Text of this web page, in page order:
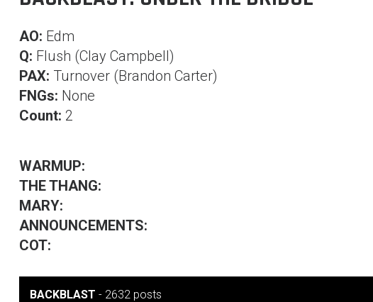
AO: Edm
Q: Flush (Clay Campbell)
PAX: Turnover (Brandon Carter)
FNGs: None
Count: 2
WARMUP:
THE THANG:
MARY:
ANNOUNCEMENTS:
COT:
BACKBLAST - 2632 posts